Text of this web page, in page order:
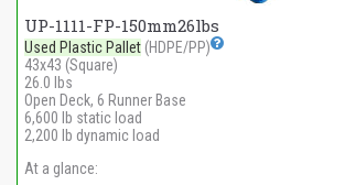
UP-1111-FP-150mm26lbs
Used Plastic Pallet (HDPE/PP)
43x43 (Square)
26.0 lbs
Open Deck, 6 Runner Base
6,600 lb static load
2,200 lb dynamic load
At a glance: